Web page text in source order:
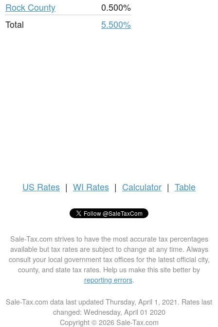
Rock County
0.500%
Total
5.500%
US Rates | WI Rates | Calculator | Table
Sale-Tax.com strives to have the most accurate tax percentages
available but tax rates are subject to change at any time. Always
consult your local government tax offices for the latest official city,
county, and state tax rates. Help us make this site better by
reporting errors.
Sale-Tax.com data last updated Thursday, April 1, 2021. Rates last
changed: Wednesday, April 01 2020
Copyright © 2026 Sale-Tax.com